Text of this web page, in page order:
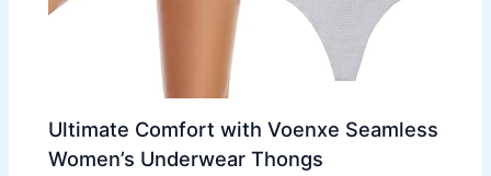
Ultimate Comfort with Voenxe Seamless
Women’s Underwear Thongs